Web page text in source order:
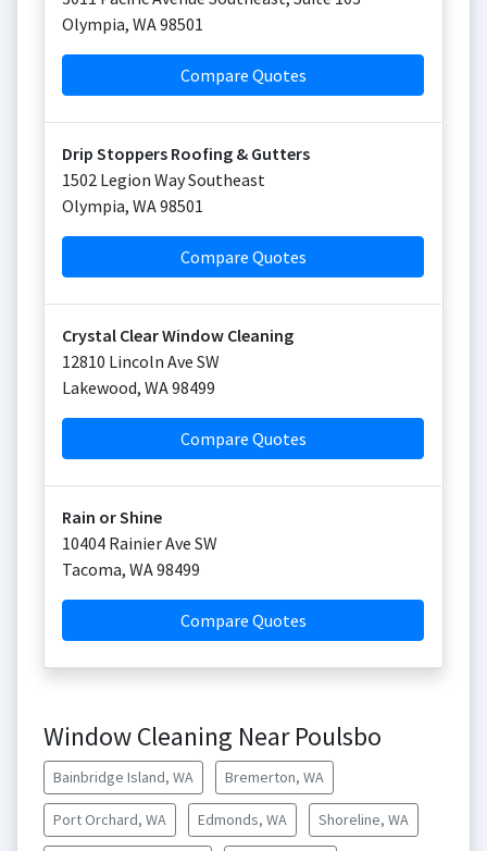
Olympia, WA98501
Compare Quotes
Drip Stoppers Roofing & Gutters
1502 Legion Way Southeast
Olympia, WA98501
Compare Quotes
Crystal Clear Window Cleaning
12810 Lincoln Ave SW
Lakewood, WA98499
Compare Quotes
Rain or Shine
10404 Rainier Ave SW
Tacoma, WA98499
Compare Quotes
Window Cleaning Near Poulsbo
Bainbridge Island, WA Bremerton, WA
Port Orchard, WA Edmonds, WA Shoreline, WA